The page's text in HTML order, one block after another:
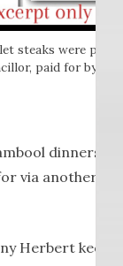
steaks were part
paid for by a
dinners,
via another
Herbert keeps